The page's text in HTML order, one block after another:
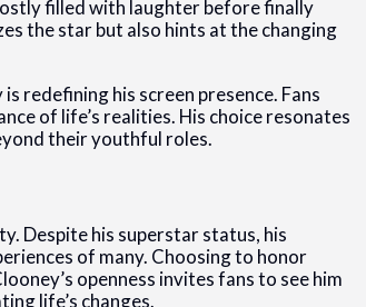
filled with laughter before finally
the star but also hints at the changing
redefining his screen presence. Fans
of life’s realities. His choice resonates
their youthful roles.
Despite his superstar status, his
of many. Choosing to honor
openness invites fans to see him
life’s changes.